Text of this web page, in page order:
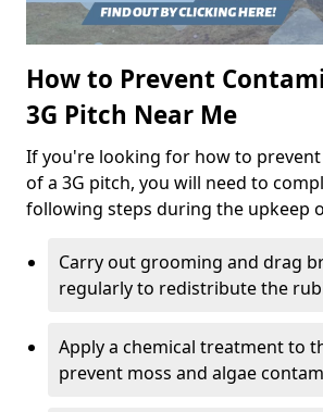
How to Prevent
3G Pitch Near Me
If you're looking for how to
of a 3G pitch, you will need to
following steps during the upkeep
Carry out grooming and drag
regularly to redistribute the
Apply a chemical treatment to
prevent moss and algae